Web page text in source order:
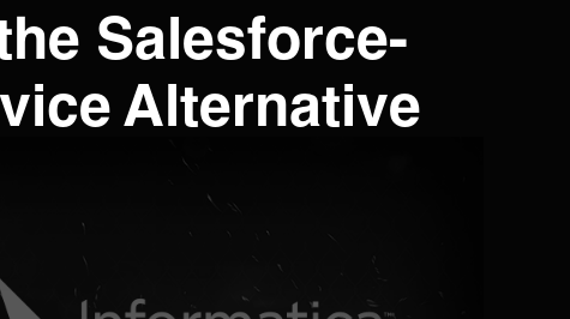
Salesforce-
Alternative